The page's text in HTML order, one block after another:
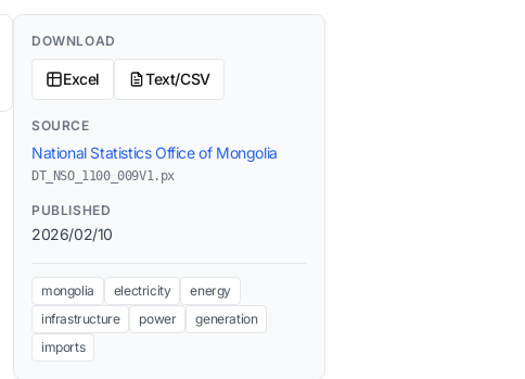
DOWNLOAD
Excel Text/CSV
SOURCE
National Statistics Office of Mongolia
DT_NSO_1100_009V1.px
PUBLISHED
2026/02/10
mongolia electricity
energy
infrastructure
power
generation
imports